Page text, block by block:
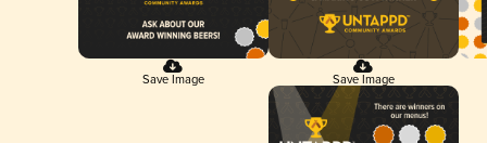
Save Image Save Image